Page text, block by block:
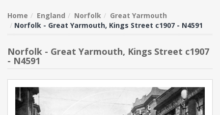
Home England Norfolk
Great Yarmouth
Norfolk - Great Yarmouth, Kings Street c1907 - N4591
Norfolk - Great Yarmouth, Kings Street c1907
- N4591